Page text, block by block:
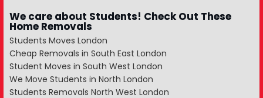
We care about Students! Check Out These
Home Removals
Students Moves London
Cheap Removals in South East London
Student Moves in South West London
We Move Students in North London
Students Removals North West London